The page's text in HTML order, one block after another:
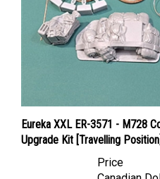
Eureka XXL ER-3571 - M728
Upgrade Kit [Travelling
Price
Canadian